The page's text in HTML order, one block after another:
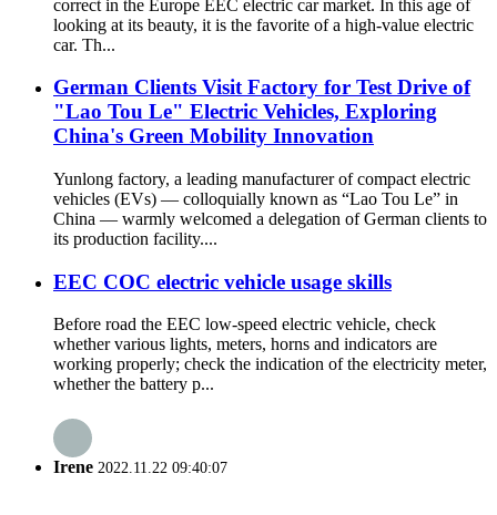
correct in the Europe EEC electric car market. In this age of
looking at its beauty, it is the favorite of a high-value electric
car. Th...
German Clients Visit Factory for Test Drive of
"Lao Tou Le" Electric Vehicles, Exploring
China's Green Mobility Innovation​
Yunlong factory, a leading manufacturer of compact electric
vehicles (EVs) — colloquially known as “Lao Tou Le” in
China — warmly welcomed a delegation of German clients to
its production facility....
EEC COC electric vehicle usage skills
Before road the EEC low-speed electric vehicle, check
whether various lights, meters, horns and indicators are
working properly; check the indication of the electricity meter,
whether the battery p...
Irene 2022.11.22 09:40:07